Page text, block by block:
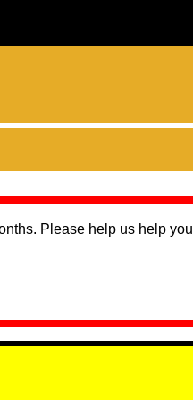
Please help us help you